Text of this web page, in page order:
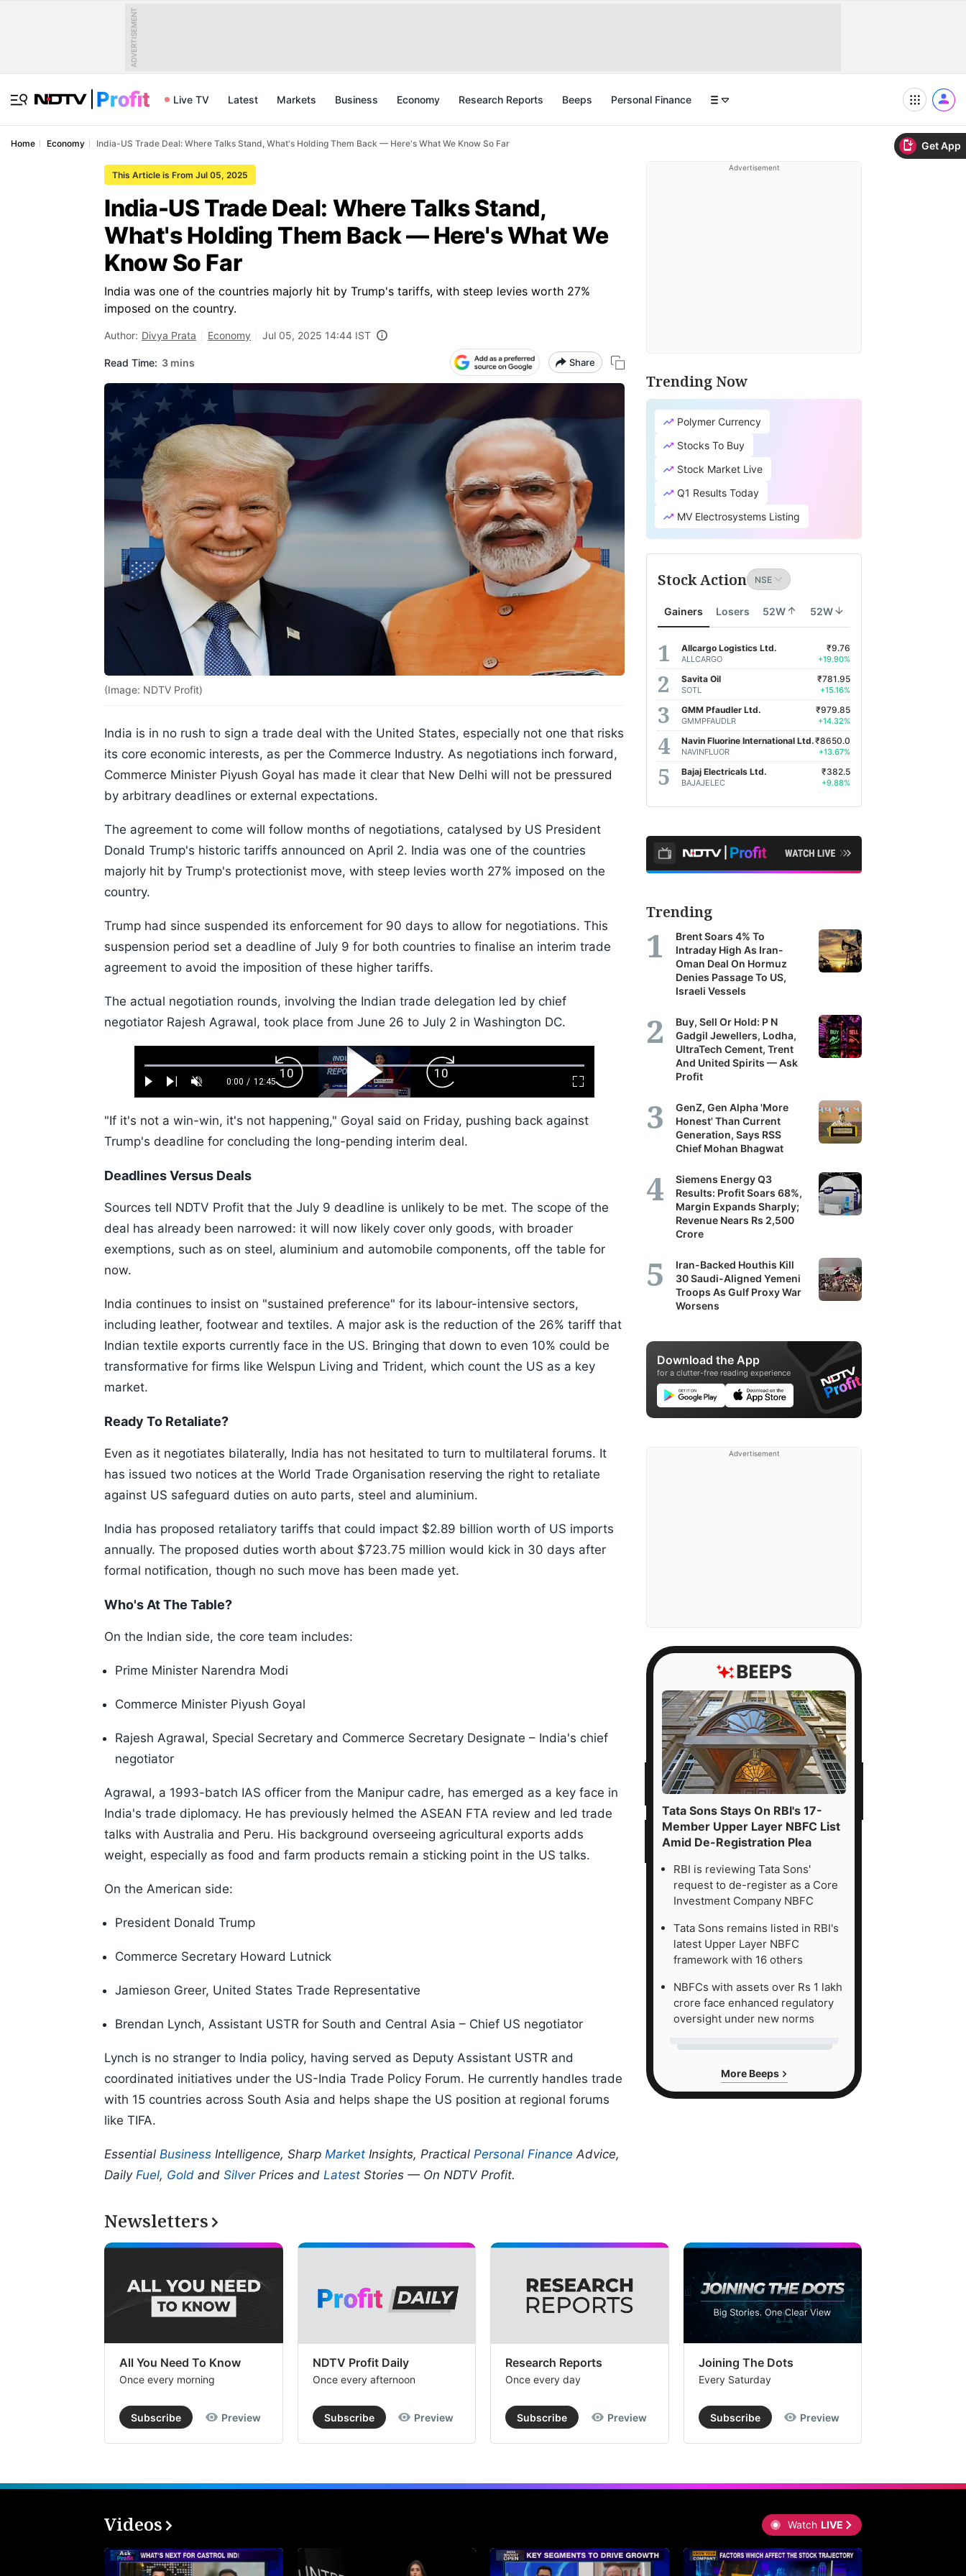
Get App
ADVERTISEMENT
Live TV Latest Markets Business Economy Research Reports Beeps Personal Finance
Home Economy India-US Trade Deal: Where Talks Stand, What's Holding Them Back — Here's What We Know So Far
This Article is From Jul 05, 2025
India-US Trade Deal: Where Talks Stand,
What's Holding Them Back — Here's What We
Know So Far
India was one of the countries majorly hit by Trump's tariffs, with steep levies worth 27%
imposed on the country.
Author: Divya Prata Economy Jul 05, 2025 14:44 IST
Read Time: 3 mins Share
(Image: NDTV Profit)
India is in no rush to sign a trade deal with the United States, especially not one that risks
its core economic interests, as per the Commerce Industry. As negotiations inch forward,
Commerce Minister Piyush Goyal has made it clear that New Delhi will not be pressured
by arbitrary deadlines or external expectations.
The agreement to come will follow months of negotiations, catalysed by US President
Donald Trump's historic tariffs announced on April 2. India was one of the countries
majorly hit by Trump's protectionist move, with steep levies worth 27% imposed on the
country.
Trump had since suspended its enforcement for 90 days to allow for negotiations. This
suspension period set a deadline of July 9 for both countries to finalise an interim trade
agreement to avoid the imposition of these higher tariffs.
The actual negotiation rounds, involving the Indian trade delegation led by chief
negotiator Rajesh Agrawal, took place from June 26 to July 2 in Washington DC.
Play Next UnmuteCurrent
0:00 / Duration
12:45
Loaded:
0.52%
Fullscreen
Backward
Skip
10s
Play
Video
Forward
Skip
10s
"If it's not a win-win, it's not happening," Goyal said on Friday, pushing back against
Trump's deadline for concluding the long-pending interim deal.
Deadlines Versus Deals
Sources tell NDTV Profit that the July 9 deadline is unlikely to be met. The scope of the
deal has already been narrowed: it will now likely cover only goods, with broader
exemptions, such as on steel, aluminium and automobile components, off the table for
now.
India continues to insist on "sustained preference" for its labour-intensive sectors,
including leather, footwear and textiles. A major ask is the reduction of the 26% tariff that
Indian textile exports currently face in the US. Bringing that down to even 10% could be
transformative for firms like Welspun Living and Trident, which count the US as a key
market.
Ready To Retaliate?
Even as it negotiates bilaterally, India has not hesitated to turn to multilateral forums. It
has issued two notices at the World Trade Organisation reserving the right to retaliate
against US safeguard duties on auto parts, steel and aluminium.
India has proposed retaliatory tariffs that could impact $2.89 billion worth of US imports
annually. The proposed duties worth about $723.75 million would kick in 30 days after
formal notification, though no such move has been made yet.
Who's At The Table?
On the Indian side, the core team includes:
Prime Minister Narendra Modi
Commerce Minister Piyush Goyal
Rajesh Agrawal, Special Secretary and Commerce Secretary Designate – India's chief
negotiator
Agrawal, a 1993-batch IAS officer from the Manipur cadre, has emerged as a key face in
India's trade diplomacy. He has previously helmed the ASEAN FTA review and led trade
talks with Australia and Peru. His background overseeing agricultural exports adds
weight, especially as food and farm products remain a sticking point in the US talks.
On the American side:
President Donald Trump
Commerce Secretary Howard Lutnick
Jamieson Greer, United States Trade Representative
Brendan Lynch, Assistant USTR for South and Central Asia – Chief US negotiator
Lynch is no stranger to India policy, having served as Deputy Assistant USTR and
coordinated initiatives under the US-India Trade Policy Forum. He currently handles trade
with 15 countries across South Asia and helps shape the US position at regional forums
like TIFA.
Essential Business Intelligence, Sharp Market Insights, Practical Personal Finance Advice,
Daily Fuel, Gold and SilverPrices and Latest Stories — On NDTV Profit.
Advertisement
Trending Now
Polymer Currency
Stocks To Buy
Stock Market Live
Q1 Results Today
MV Electrosystems Listing
Stock Action
Gainers Losers 52W 52W
Allcargo Logistics Ltd.
ALLCARGO
₹9.76
+19.90%
Savita Oil
SOTL
₹781.95
+15.16%
GMM Pfaudler Ltd.
GMMPFAUDLR
₹979.85
+14.32%
Navin Fluorine International Ltd.
NAVINFLUOR
₹8650.0
+13.67%
Bajaj Electricals Ltd.
BAJAJELEC
₹382.5
+9.88%
Trending
Brent Soars 4% To
Intraday High As Iran-
Oman Deal On Hormuz
Denies Passage To US,
Israeli Vessels
Buy, Sell Or Hold: P N
Gadgil Jewellers, Lodha,
UltraTech Cement, Trent
And United Spirits — Ask
Profit
GenZ, Gen Alpha 'More
Honest' Than Current
Generation, Says RSS
Chief Mohan Bhagwat
Siemens Energy Q3
Results: Profit Soars 68%,
Margin Expands Sharply;
Revenue Nears Rs 2,500
Crore
Iran-Backed Houthis Kill
30 Saudi-Aligned Yemeni
Troops As Gulf Proxy War
Worsens
Download the App
for a clutter-free reading experience
Advertisement
Tata Sons Stays On RBI's 17-
Member Upper Layer NBFC List
Amid De-Registration Plea
RBI is reviewing Tata Sons'
request to de-register as a Core
Investment Company NBFC
Tata Sons remains listed in RBI's
latest Upper Layer NBFC
framework with 16 others
NBFCs with assets over Rs 1 lakh
crore face enhanced regulatory
oversight under new norms
More Beeps
Newsletters
All You Need To Know
Once every morning
Subscribe Preview
NDTV Profit Daily
Once every afternoon
Subscribe Preview
Research Reports
Once every day
Subscribe Preview
Joining The Dots
Every Saturday
Subscribe Preview
Videos Watch LIVE